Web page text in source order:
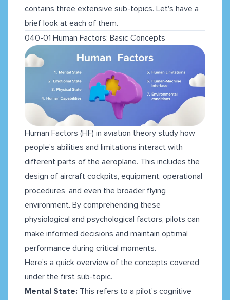
contains three extensive sub-topics. Let's have a
brief look at each of them.
040-01 Human Factors: Basic Concepts
Human Factors (HF) in aviation theory study how
people's abilities and limitations interact with
different parts of the aeroplane. This includes the
design of aircraft cockpits, equipment, operational
procedures, and even the broader flying
environment. By comprehending these
physiological and psychological factors, pilots can
make informed decisions and maintain optimal
performance during critical moments.
Here's a quick overview of the concepts covered
under the first sub-topic.
Mental State: This refers to a pilot's cognitive